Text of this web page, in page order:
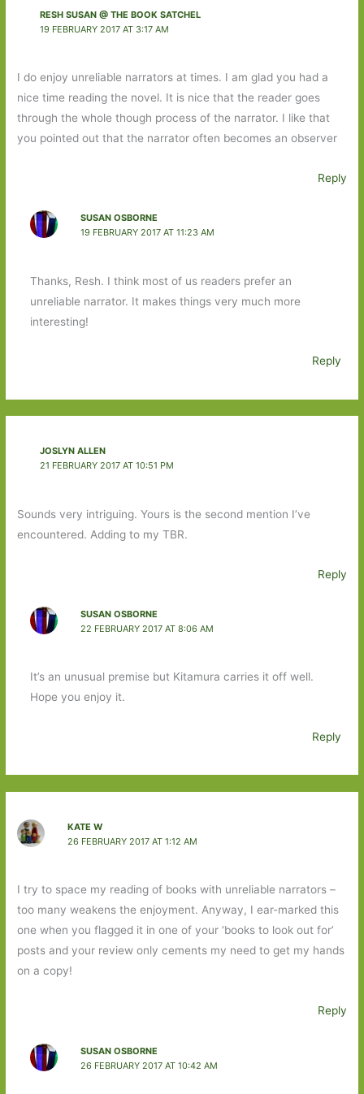
RESH SUSAN @ THE BOOK SATCHEL
19 FEBRUARY 2017 AT 3:17 AM
I do enjoy unreliable narrators at times. I am glad you had a
nice time reading the novel. It is nice that the reader goes
through the whole though process of the narrator. I like that
you pointed out that the narrator often becomes an observer
Reply
SUSAN OSBORNE
19 FEBRUARY 2017 AT 11:23 AM
Thanks, Resh. I think most of us readers prefer an
unreliable narrator. It makes things very much more
interesting!
Reply
JOSLYN ALLEN
21 FEBRUARY 2017 AT 10:51 PM
Sounds very intriguing. Yours is the second mention I’ve
encountered. Adding to my TBR.
Reply
SUSAN OSBORNE
22 FEBRUARY 2017 AT 8:06 AM
It’s an unusual premise but Kitamura carries it off well.
Hope you enjoy it.
Reply
KATE W
26 FEBRUARY 2017 AT 1:12 AM
I try to space my reading of books with unreliable narrators –
too many weakens the enjoyment. Anyway, I ear-marked this
one when you flagged it in one of your ‘books to look out for’
posts and your review only cements my need to get my hands
on a copy!
Reply
SUSAN OSBORNE
26 FEBRUARY 2017 AT 10:42 AM